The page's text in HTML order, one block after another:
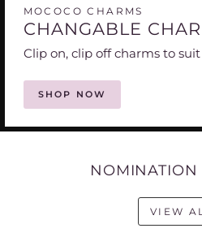
MOCOCO CHARMS
CHANGABLE
Clip on, clip off charms to
SHOP NOW
NOMINATION
VIEW